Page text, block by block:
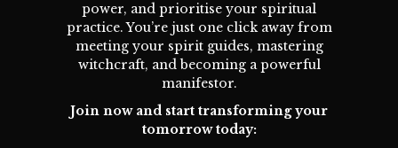
power, and prioritise your spiritual
practice. You’re just one click away from
meeting your spirit guides, mastering
witchcraft, and becoming a powerful
manifestor.
Join now and start transforming your
tomorrow today: